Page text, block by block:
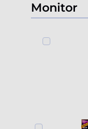
Monitor